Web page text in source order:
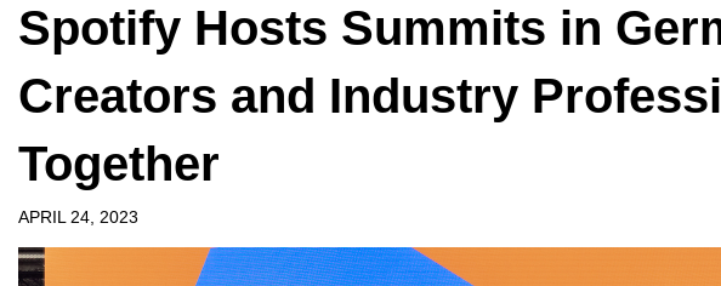
Spotify Hosts Summits in
Creators and Industry
Together
APRIL 24, 2023